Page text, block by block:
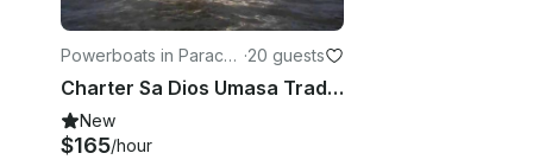
Powerboats in Paracal
e
·20 guests
Charter Sa Dios Umasa Traditional Boat in Paracale, Bicol For 20 Pax
New
$165/hour